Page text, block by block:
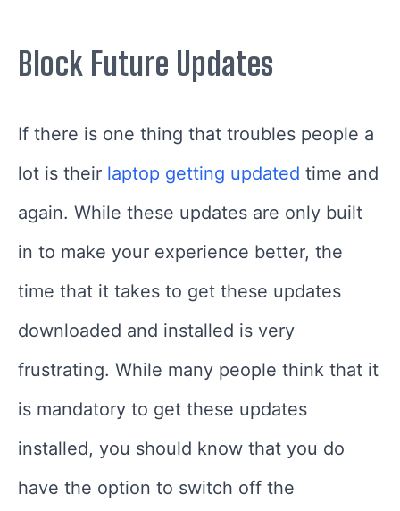
Block Future Updates
If there is one thing that troubles people a
lot is their laptop getting updated time and
again. While these updates are only built
in to make your experience better, the
time that it takes to get these updates
downloaded and installed is very
frustrating. While many people think that it
is mandatory to get these updates
installed, you should know that you do
have the option to switch off the